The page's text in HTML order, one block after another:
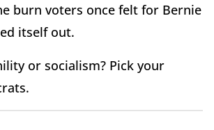
burn voters once felt for Bernie
itself out.
or socialism? Pick your